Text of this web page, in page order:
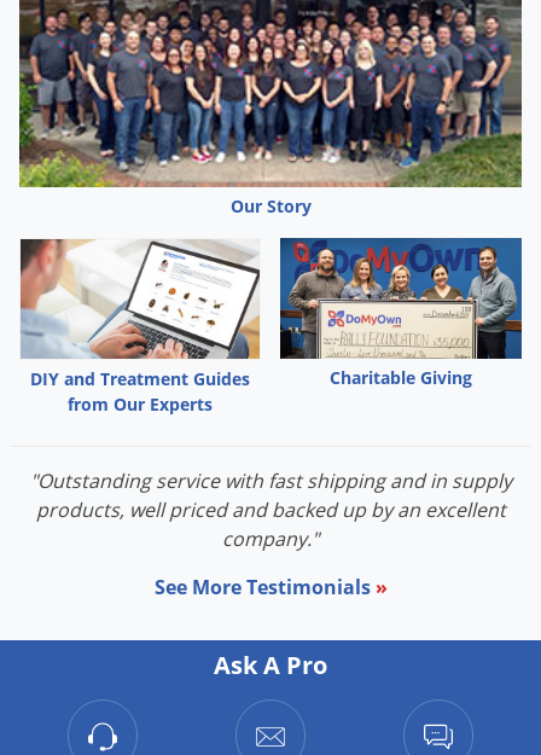
Our Story
DIY and Treatment Guides
from Our Experts
Charitable Giving
"Outstanding service with fast shipping and in supply
products, well priced and backed up by an excellent
company."
See More Testimonials »
Ask A Pro